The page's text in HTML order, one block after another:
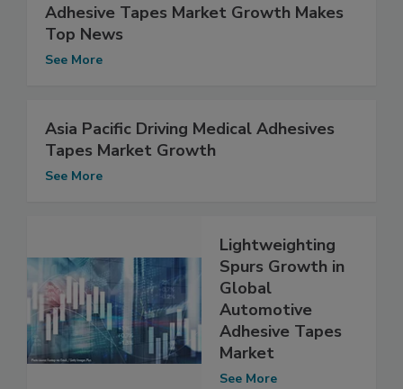
Adhesive Tapes Market Growth Makes
Top News
See More
Asia Pacific Driving Medical Adhesives
Tapes Market Growth
See More
Lightweighting
Spurs Growth in
Global
Automotive
Adhesive Tapes
Market
See More